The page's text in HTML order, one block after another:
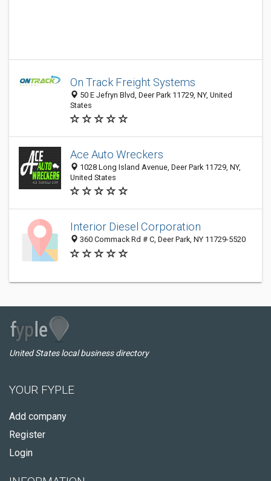
On Track Freight Systems
50 E Jefryn Blvd, Deer Park 11729, NY, United
States
Ace Auto Wreckers
1028 Long Island Avenue, Deer Park 11729, NY,
United States
Interior Diesel Corporation
360 Commack Rd # C, Deer Park, NY 11729-5520
United States local business directory
YOUR FYPLE
Add company
Register
Login